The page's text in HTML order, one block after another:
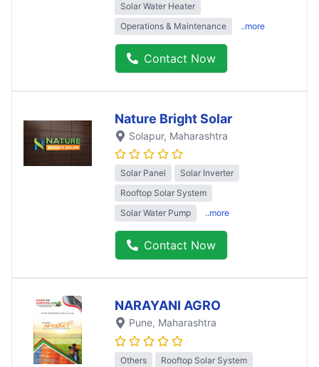
Solar Water Heater
Operations & Maintenance
..more
Contact Now
Nature Bright Solar
Solapur, Maharashtra
Solar Panel
Solar Inverter
Rooftop Solar System
Solar Water Pump
..more
Contact Now
NARAYANI AGRO
Pune, Maharashtra
Others
Rooftop Solar System